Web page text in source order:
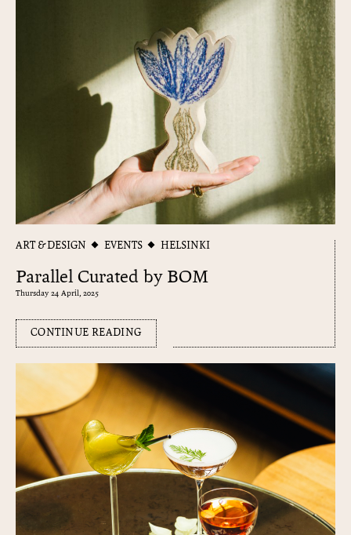
ART & DESIGN EVENTS HELSINKI
Parallel Curated by BOM
Thursday 24 April, 2025
CONTINUE READING